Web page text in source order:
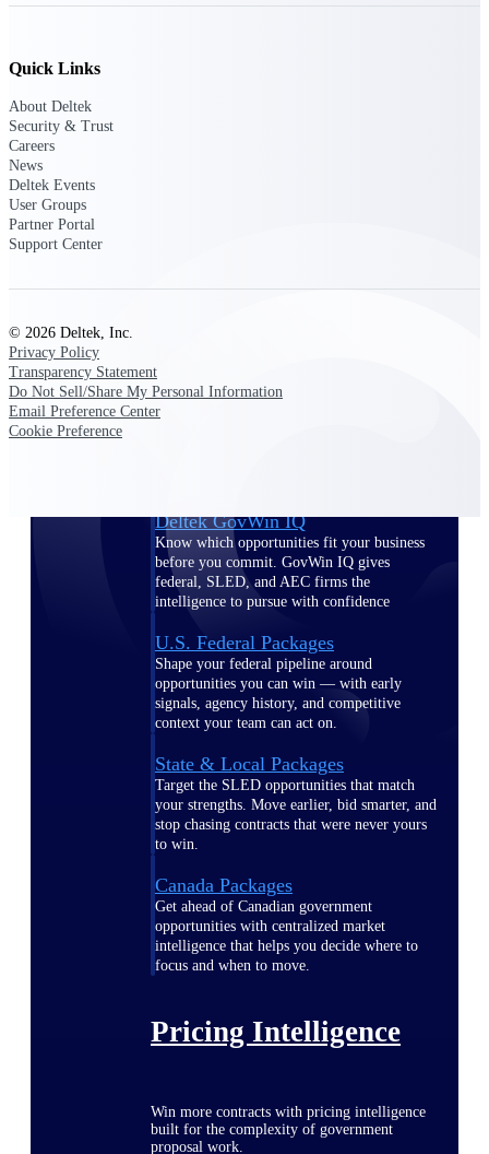
Deltek Maconomy
Opportunity
Find, track, and win government
opportunities with market intelligence built
Deltek GovWin IQ
Know which opportunities fit your business
before you commit. GovWin IQ gives
federal, SLED, and AEC firms the
intelligence to pursue with confidence
U.S. Federal Packages
Shape your federal pipeline around
opportunities you can win — with early
signals, agency history, and competitive
context your team can act on.
State & Local Packages
Target the SLED opportunities that match
your strengths. Move earlier, bid smarter, and
stop chasing contracts that were never yours
to win.
Canada Packages
Get ahead of Canadian government
opportunities with centralized market
intelligence that helps you decide where to
focus and when to move.
Pricing Intelligence
Win more contracts with pricing intelligence
built for the complexity of government
proposal work.
Quick Links
About Deltek
Security & Trust
Careers
News
Deltek Events
User Groups
Partner Portal
Support Center
© 2026 Deltek, Inc.
Privacy Policy
Transparency Statement
Do Not Sell/Share My Personal Information
Email Preference Center
Cookie Preference